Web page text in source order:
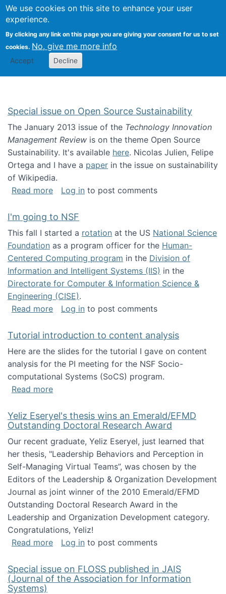
We use cookies on this site to enhance your user
experience.
By clicking any link on this page you are giving your consent for us to set
cookies. No, give me more info
Accept Decline
Search
Kevin Crowston
Special issue on Open Source Sustainability
The January 2013 issue of the Technology Innovation
Management Review is on the theme Open Source
Sustainability. It's available here. Nicolas Julien, Felipe
Ortega and I have a paper in the issue on sustainability
of Wikipedia.
Read moreabout Special issue on Open Source
Log in to post comments
I'm going to NSF
This fall I started a rotation at the US National Science
Foundation as a program officer for the Human-
Centered Computing program in the Division of
Information and Intelligent Systems (IIS) in the
Directorate for Computer & Information Science &
Engineering (CISE).
Read moreabout I'm going to NSF
Log in to post comments
Tutorial introduction to content analysis
Here are the slides for the tutorial I gave on content
analysis for the PI meeting for the NSF Socio-
computational Systems (SoCS) program.
Read moreabout Tutorial introduction to content
Yeliz Eseryel's thesis wins an Emerald/EFMD
Outstanding Doctoral Research Award
Our recent graduate, Yeliz Eseryel, just learned that
her thesis, "Leadership Behaviors and Perception in
Self-Managing Virtual Teams”, was chosen by the
Editors of the Leadership & Organization Development
Journal as joint winner of the 2010 Emerald/EFMD
Outstanding Doctoral Research Award in the
Leadership and Organization Development category.
Congratulations, Yeliz!
Read moreabout Yeliz Eseryel's thesis wins an
Log in to post comments
Special issue on FLOSS published in JAIS
(Journal of the Association for Information
Systems)